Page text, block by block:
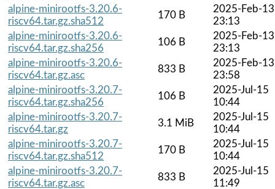
alpine-minirootfs-3.20.6-
riscv64.tar.gz.sha512
170 B
2025-Feb-13
23:13
alpine-minirootfs-3.20.6-
riscv64.tar.gz.sha256
106 B
2025-Feb-13
23:13
alpine-minirootfs-3.20.6-
riscv64.tar.gz.asc
833 B
2025-Feb-13
23:58
alpine-minirootfs-3.20.7-
riscv64.tar.gz.sha256
106 B
2025-Jul-15
10:44
alpine-minirootfs-3.20.7-
riscv64.tar.gz
3.1 MiB
2025-Jul-15
10:44
alpine-minirootfs-3.20.7-
riscv64.tar.gz.sha512
170 B
2025-Jul-15
10:44
alpine-minirootfs-3.20.7-
riscv64.tar.gz.asc
833 B
2025-Jul-15
11:49